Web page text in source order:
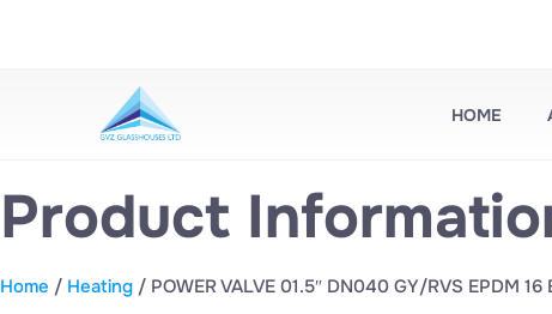
HOME
Product
Home / Heating / POWER VALVE 01.5″ DN040 GY/RVS EPDM 16